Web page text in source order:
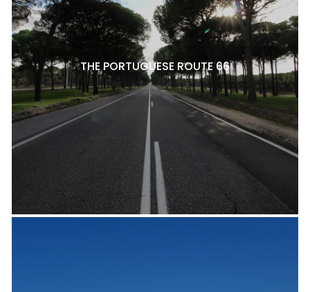
THE PORTUGUESE ROUTE 66